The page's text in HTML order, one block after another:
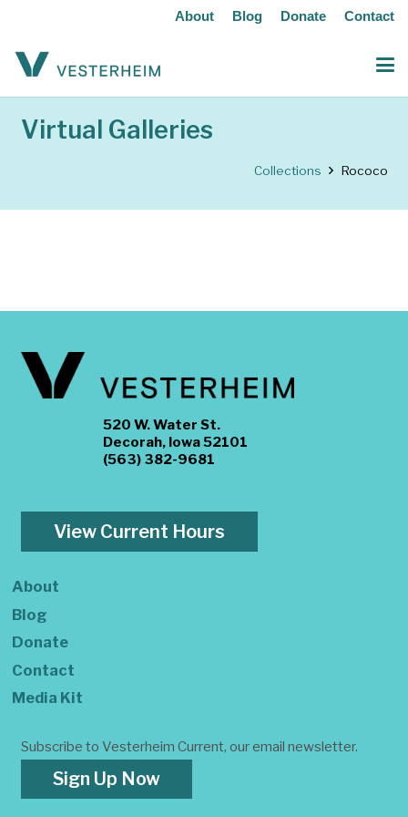
About Blog Donate Contact
Virtual Galleries
Collections Rococo
520 W. Water St.
Decorah, Iowa 52101
(563) 382-9681
View Current Hours
About
Blog
Donate
Contact
Media Kit
Subscribe to Vesterheim Current, our email newsletter.
Sign Up Now